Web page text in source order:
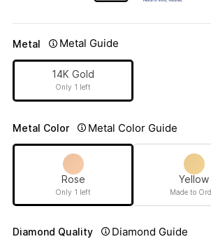
Metal Metal Guide
14K Gold
Only 1 left
Metal Color Metal Color Guide
Rose
Only 1 left
Yellow
Made to
Diamond Quality Diamond Guide